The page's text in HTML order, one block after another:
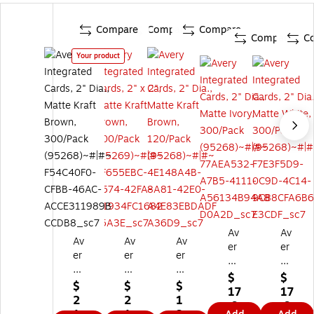
Compare
Your product
Av
er
y
Int
eg
$
2
Compare
Av
er
y
Int
eg
$
2
Compare
Av
er
y
Int
eg
$
1
Compare
Av
er
y
Int
eg
rat
$
17
.9
Av
er
y
Int
eg
rat
$
17
.9